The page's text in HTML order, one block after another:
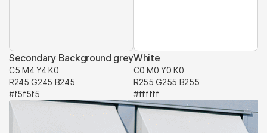
Secondary Background grey
C5 M4 Y4 K0
R245 G245 B245
#f5f5f5
White
C0 M0 Y0 K0
R255 G255 B255
#ffffff